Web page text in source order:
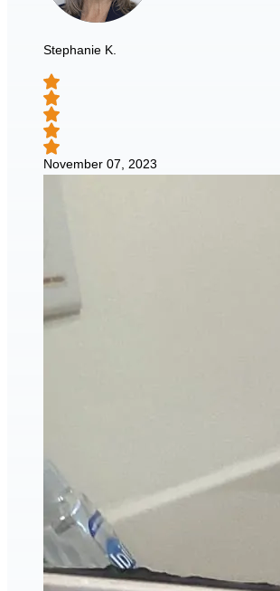
Stephanie K.
November 07, 2023